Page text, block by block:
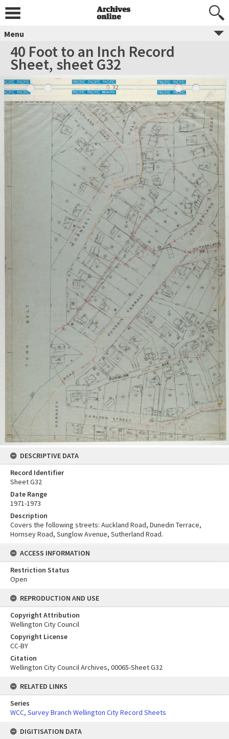
Menu
40 Foot to an Inch Record
Sheet, sheet G32
DESCRIPTIVE DATA
Record Identifier
Sheet G32
Date Range
1971-1973
Description
Covers the following streets: Auckland Road, Dunedin Terrace,
Hornsey Road, Sunglow Avenue, Sutherland Road.
ACCESS INFORMATION
Restriction Status
Open
REPRODUCTION AND USE
Copyright Attribution
Wellington City Council
Copyright License
CC-BY
Citation
Wellington City Council Archives, 00065-Sheet G32
RELATED LINKS
Series
WCC, Survey Branch Wellington City Record Sheets
DIGITISATION DATA